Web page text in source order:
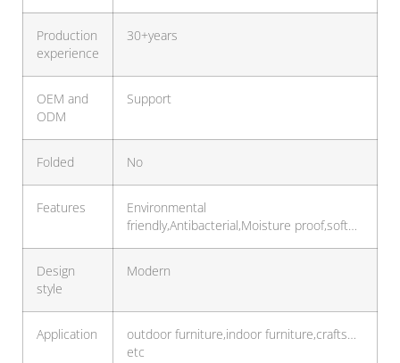
Production
experience
30+years
OEM and
ODM
Support
Folded No
Features
Environmental
friendly,Antibacterial,Moisture proof,soft…
Design
style
Modern
Application
outdoor furniture,indoor furniture,crafts…
etc